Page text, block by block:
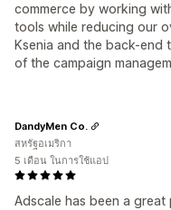
commerce by working
tools while reducing our
Ksenia and the back-end
of the campaign
Adscale has been a
DandyMen Co.
สหรัฐอเมริกา
5 เดือน ในการใช้แอป